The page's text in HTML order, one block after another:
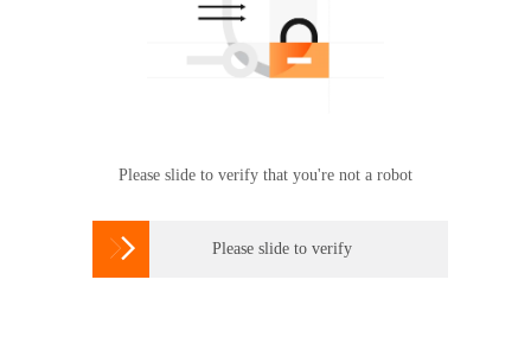
Please slide to verify that you're not a robot
 Please slide to verify